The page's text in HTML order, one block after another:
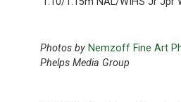
Photos by Nemzoff Fine Art
Phelps Media Group